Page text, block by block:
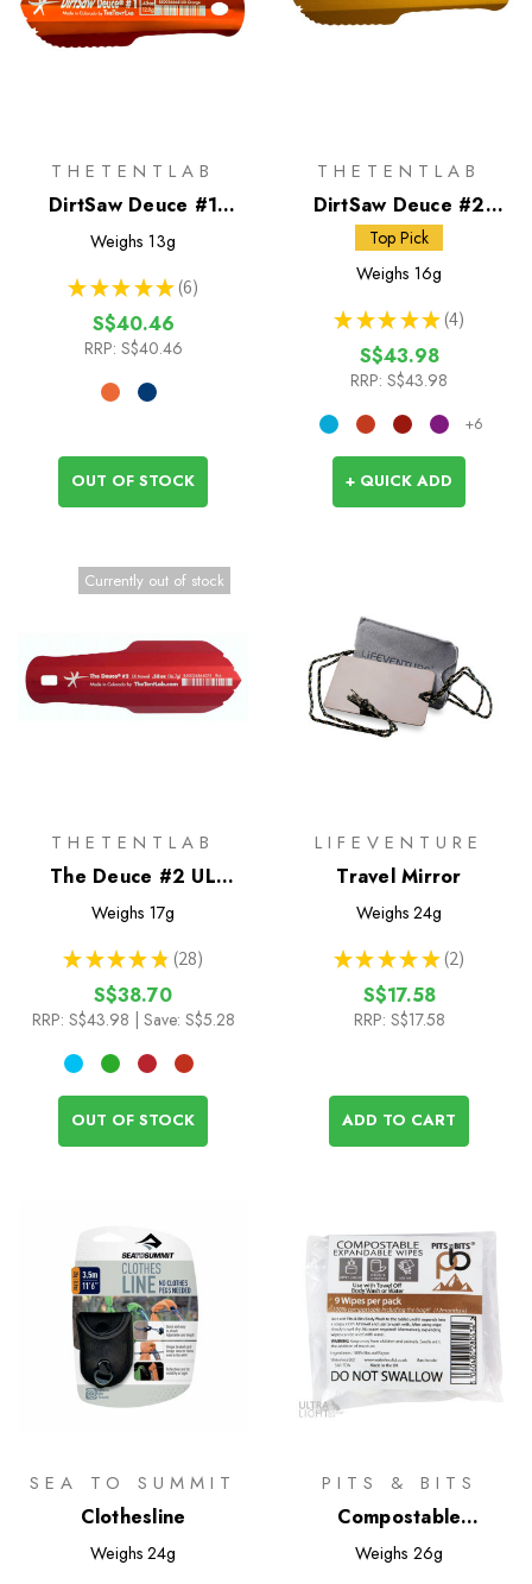
THETENTLAB
DirtSaw Deuce #1
Trowel
Weighs 13g
★ ★ ★ ★ ★ 6
6
S$40.46
RRP: S$40.46
OUT OF STOCK
THETENTLAB
DirtSaw Deuce #2
Trowel
Top Pick
Weighs 16g
★ ★ ★ ★ ★ 4
4
S$43.98
RRP: S$43.98
+6
+ QUICK ADD
Currently out of stock
THETENTLAB
The Deuce #2 UL
Trowel
Weighs 17g
★ ★ ★ ★ ★ 28
28
S$38.70
RRP: S$43.98 | Save: S$5.28
OUT OF STOCK
LIFEVENTURE
Travel Mirror
Weighs 24g
★ ★ ★ ★ ★ 2
2
S$17.58
RRP: S$17.58
ADD TO CART
SEA TO SUMMIT
Clothesline
Weighs 24g
PITS & BITS
Compostable
Expandable Wipes
Weighs 26g